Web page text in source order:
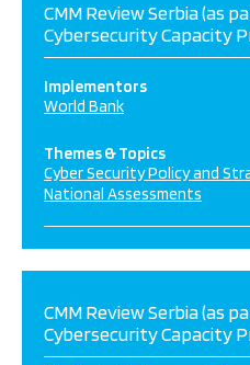
CMM Review Serbia (as
Cybersecurity Capacity
Implementors
World Bank
Themes & Topics
Cyber Security Policy and
National Assessments
CMM Review Serbia (as
Cybersecurity Capacity